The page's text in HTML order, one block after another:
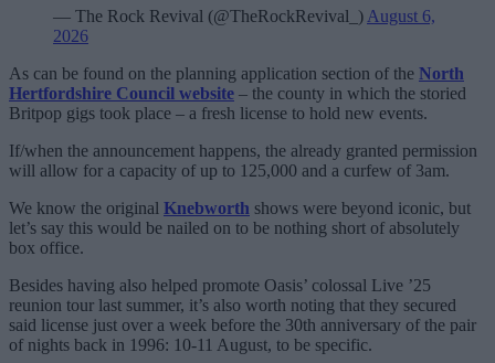
— The Rock Revival (@TheRockRevival_) August 6,
2026
As can be found on the planning application section of the North
Hertfordshire Council website – the county in which the storied
Britpop gigs took place – a fresh license to hold new events.
If/when the announcement happens, the already granted permission
will allow for a capacity of up to 125,000 and a curfew of 3am.
We know the original Knebworth shows were beyond iconic, but
let’s say this would be nailed on to be nothing short of absolutely
box office.
Besides having also helped promote Oasis’ colossal Live ’25
reunion tour last summer, it’s also worth noting that they secured
said license just over a week before the 30th anniversary of the pair
of nights back in 1996: 10-11 August, to be specific.